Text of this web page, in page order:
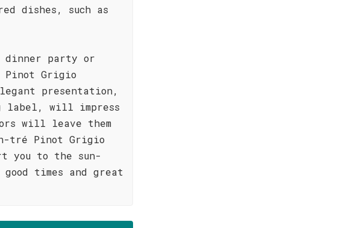
dishes, such as
dinner party or
Pinot Grigio
presentation,
label, will impress
will leave them
tré Pinot Grigio
you to the sun-
times and great